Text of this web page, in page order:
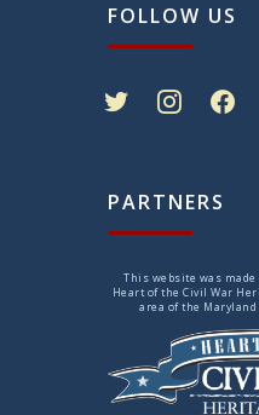
FOLLOW US
PARTNERS
This website was
Heart of the Civil War
area of the